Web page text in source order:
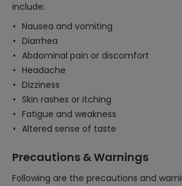
include:
Nausea and vomiting
Diarrhea
Abdominal pain or discomfort
Headache
Dizziness
Skin rashes or itching
Fatigue and weakness
Altered sense of taste
Precautions & Warnings
Following are the precautions and